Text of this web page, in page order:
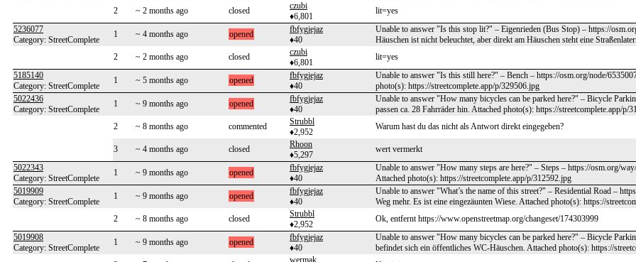
2
~ 2 months ago closed
czubi
♦6,801
lit=yes
5236077
Category: StreetComplete
1 ~ 4 months ago opened
fbfygjejaz
♦40
Unable to answer "Is this stop lit?" – Eigenrieden (Bus Stop) – https://
Häuschen ist nicht beleuchtet, aber direkt am Häuschen steht eine
2
~ 2 months ago closed
czubi
♦6,801
lit=yes
5185140
Category: StreetComplete
1 ~ 5 months ago opened
fbfygjejaz
♦40
Unable to answer "Is this still here?" – Bench – https://osm.org/node/
photo(s): https://streetcomplete.app/p/329506.jpg
5022436
Category: StreetComplete
1 ~ 9 months ago opened
fbfygjejaz
♦40
Unable to answer "How many bicycles can be parked here?" – Bicycle
passen ca. 28 Fahrräder hin. Attached photo(s): https://streetcomplete.app/p/
2
~ 8 months ago commented
Strubbl
♦2,952
Warum hast du das nicht als Antwort direkt eingegeben?
3 ~ 4 months ago closed
Rhoon
♦5,297
wert vermerkt
5022343
Category: StreetComplete
1 ~ 9 months ago opened
fbfygjejaz
♦40
Unable to answer "How many steps are here?" – Steps – https://osm.org/
Attached photo(s): https://streetcomplete.app/p/312592.jpg
5019909
Category: StreetComplete
1 ~ 9 months ago opened
fbfygjejaz
♦40
Unable to answer "What’s the name of this street?" – Residential Road –
Weg mehr. Es ist eine eingezäunten Wiese. Attached photo(s): https://
2
~ 8 months ago closed
Strubbl
♦2,952
Ok, entfernt https://www.openstreetmap.org/changeset/174303999
5019908
Category: StreetComplete
1 ~ 9 months ago opened
fbfygjejaz
♦40
Unable to answer "How many bicycles can be parked here?" – Bicycle
befindet sich ein öffentliches WC-Häuschen. Attached photo(s): https://
wermak